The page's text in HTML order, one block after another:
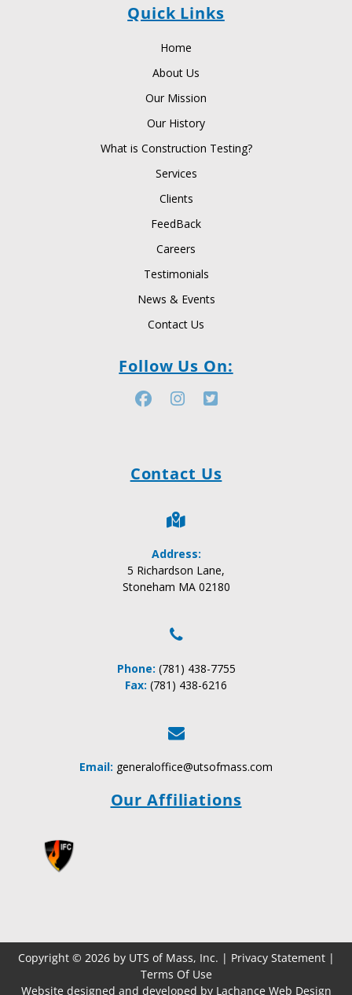
Quick Links
Home
About Us
Our Mission
Our History
What is Construction Testing?
Services
Clients
FeedBack
Careers
Testimonials
News & Events
Contact Us
Follow Us On:
Contact Us
Address:
5 Richardson Lane,
Stoneham MA 02180
Phone: (781) 438-7755
Fax: (781) 438-6216
Email: generaloffice@utsofmass.com
Our Affiliations
Copyright © 2026 by UTS of Mass, Inc. | Privacy Statement|
Terms Of Use
Website designed and developed by Lachance Web Design